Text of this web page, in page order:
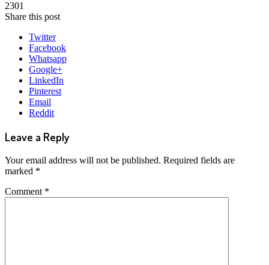
2301
Share this post
Twitter
Facebook
Whatsapp
Google+
LinkedIn
Pinterest
Email
Reddit
Leave a Reply
Your email address will not be published. Required fields are
marked *
Comment *